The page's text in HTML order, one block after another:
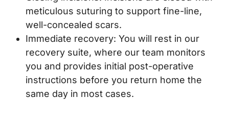
meticulous suturing to support fine-line,
well-concealed scars.
Immediate recovery: You will rest in our
recovery suite, where our team monitors
you and provides initial post-operative
instructions before you return home the
same day in most cases.